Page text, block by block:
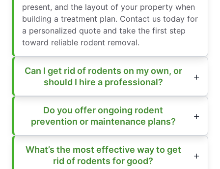
present, and the layout of your property when
building a treatment plan. Contact us today for
a personalized quote and take the first step
toward reliable rodent removal.
Can I get rid of rodents on my own, or
should I hire a professional?
Do you offer ongoing rodent
prevention or maintenance plans?
What’s the most effective way to get
rid of rodents for good?